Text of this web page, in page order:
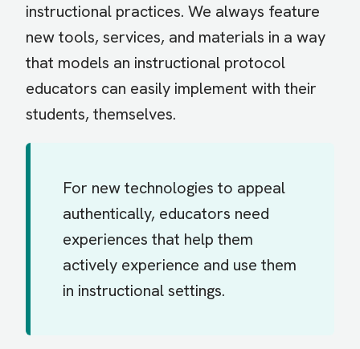
instructional practices. We always feature
new tools, services, and materials in a way
that models an instructional protocol
educators can easily implement with their
students, themselves.
For new technologies to appeal
authentically, educators need
experiences that help them
actively experience and use them
in instructional settings.